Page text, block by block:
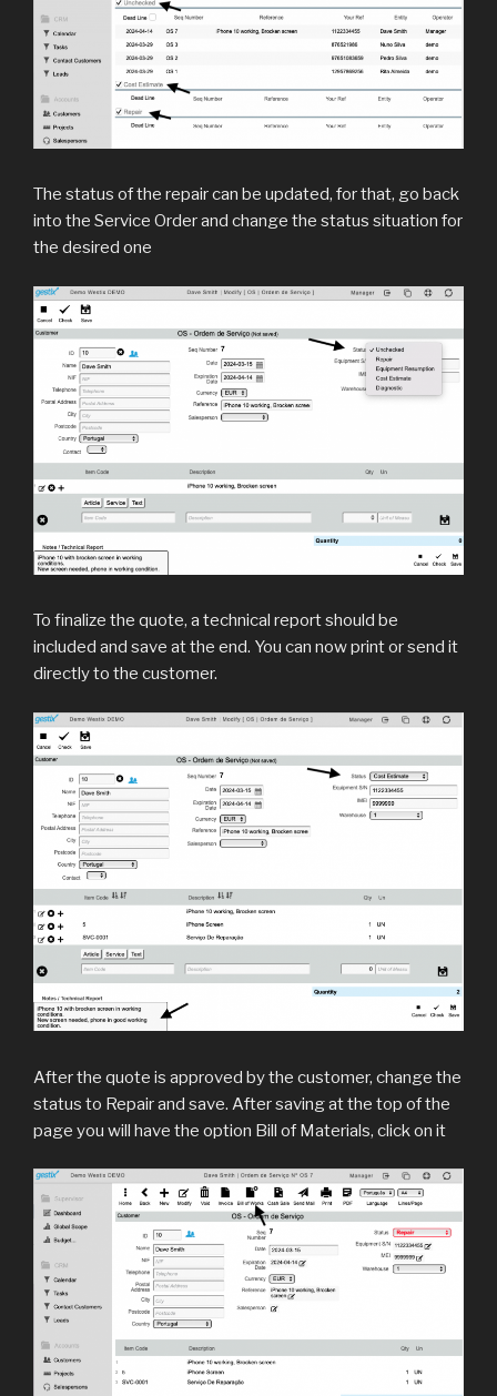
The status of the repair can be updated, for that, go back
into the Service Order and change the status situation for
the desired one
To finalize the quote, a technical report should be
included and save at the end. You can now print or send it
directly to the customer.
After the quote is approved by the customer, change the
status to Repair and save. After saving at the top of the
page you will have the option Bill of Materials, click on it